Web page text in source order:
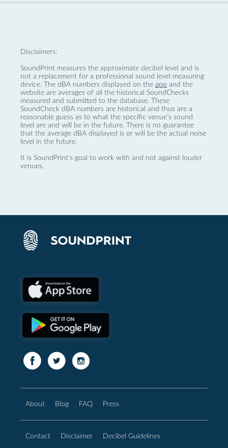
Disclaimers:
SoundPrint measures the approximate decibel level and is
not a replacement for a professional sound level measuring
device. The dBA numbers displayed on the app and the
website are averages of all the historical SoundChecks
measured and submitted to the database. These
SoundCheck dBA numbers are historical and thus are a
reasonable guess as to what the specific venue’s sound
level are and will be in the future. There is no guarantee
that the average dBA displayed is or will be the actual noise
level in the future.
It is SoundPrint's goal to work with and not against louder
venues.
About Blog FAQ Press
Contact Disclaimer Decibel Guidelines